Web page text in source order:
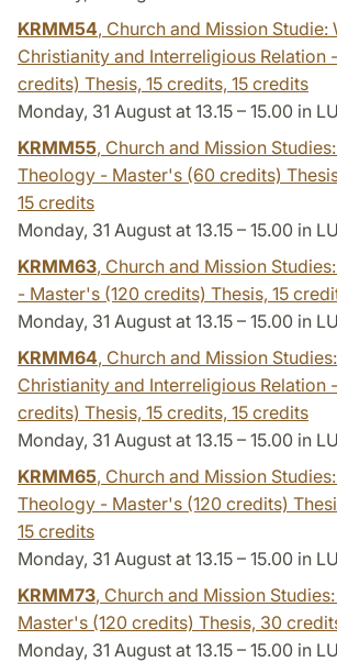
KRMM54, Church and Mission Studie:
Christianity and Interreligious Relation
credits) Thesis, 15 credits, 15 credits
Monday, 31 August at 13.15 – 15.00 in
KRMM55, Church and Mission
Theology - Master's (60 credits)
15 credits
Monday, 31 August at 13.15 – 15.00 in
KRMM63, Church and Mission
- Master's (120 credits) Thesis, 15
Monday, 31 August at 13.15 – 15.00 in
KRMM64, Church and Mission
Christianity and Interreligious Relation
credits) Thesis, 15 credits, 15 credits
Monday, 31 August at 13.15 – 15.00 in
KRMM65, Church and Mission
Theology - Master's (120 credits)
15 credits
Monday, 31 August at 13.15 – 15.00 in
KRMM73, Church and Mission
Master's (120 credits) Thesis, 30
Monday, 31 August at 13.15 – 15.00 in